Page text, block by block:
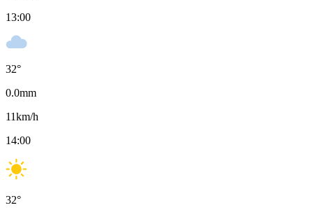
13:00
32°
0.0mm
11km/h
14:00
32°